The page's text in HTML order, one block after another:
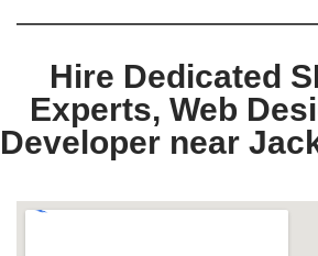
Hire Dedicated
Experts, Web
Developer near